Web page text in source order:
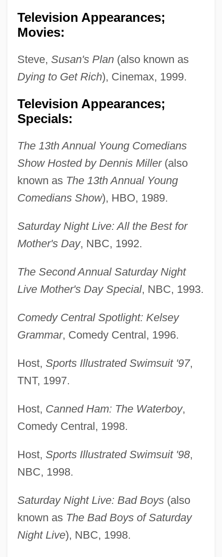
Television Appearances;
Movies:
Steve, Susan's Plan(also known as
Dying to Get Rich), Cinemax, 1999.
Television Appearances;
Specials:
The 13th Annual Young Comedians
Show Hosted by Dennis Miller(also
known as The 13th Annual Young
Comedians Show), HBO, 1989.
Saturday Night Live: All the Best for
Mother's Day, NBC, 1992.
The Second Annual Saturday Night
Live Mother's Day Special, NBC, 1993.
Comedy Central Spotlight: Kelsey
Grammar, Comedy Central, 1996.
Host, Sports Illustrated Swimsuit '97,
TNT, 1997.
Host, Canned Ham: The Waterboy,
Comedy Central, 1998.
Host, Sports Illustrated Swimsuit '98,
NBC, 1998.
Saturday Night Live: Bad Boys(also
known as The Bad Boys of Saturday
Night Live), NBC, 1998.